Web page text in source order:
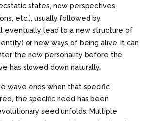
states, new perspectives,
etc.), usually followed by
eventually lead to a new structure of
or new ways of being alive. It can
the new personality before the
has slowed down naturally.
wave ends when that specific
the specific need has been
seed unfolds. Multiple